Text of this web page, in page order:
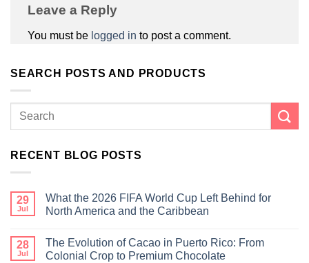
Leave a Reply
You must be logged in to post a comment.
SEARCH POSTS AND PRODUCTS
RECENT BLOG POSTS
29
Jul
What the 2026 FIFA World Cup Left Behind for
North America and the Caribbean
28
Jul
The Evolution of Cacao in Puerto Rico: From
Colonial Crop to Premium Chocolate